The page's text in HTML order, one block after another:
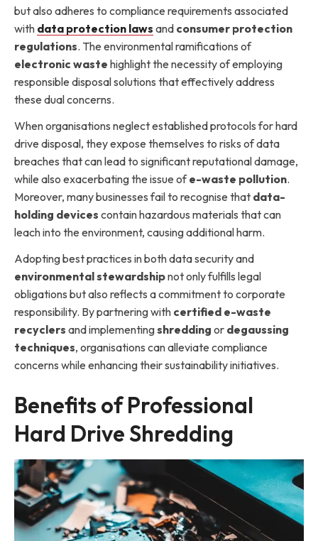
but also adheres to compliance requirements associated
with data protection laws and consumer protection
regulations. The environmental ramifications of
electronic waste highlight the necessity of employing
responsible disposal solutions that effectively address
these dual concerns.
When organisations neglect established protocols for hard
drive disposal, they expose themselves to risks of data
breaches that can lead to significant reputational damage,
while also exacerbating the issue ofe-waste pollution.
Moreover, many businesses fail to recognise that data-
holding devices contain hazardous materials that can
leach into the environment, causing additional harm.
Adopting best practices in both data security and
environmental stewardshipnot only fulfills legal
obligations but also reflects a commitment to corporate
responsibility. By partnering with certified e-waste
recyclers and implementingshredding or degaussing
techniques, organisations can alleviate compliance
concerns while enhancing their sustainability initiatives.
Benefits of Professional
Hard Drive Shredding